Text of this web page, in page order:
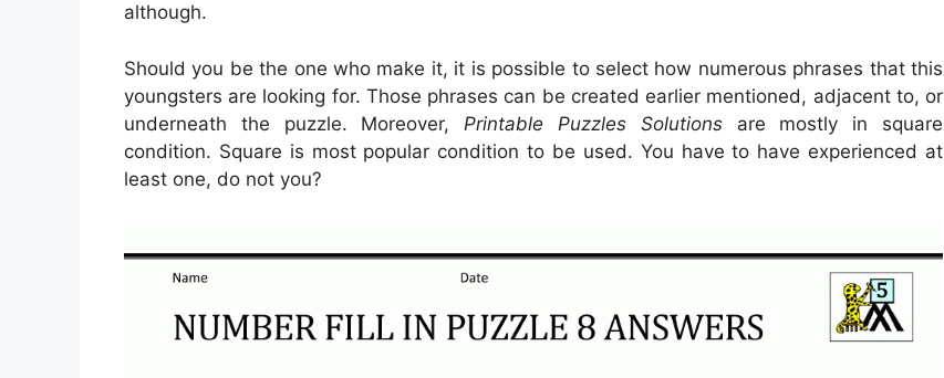
although.
Should you be the one who make it, it is possible to select how numerous phrases that this
youngsters are looking for. Those phrases can be created earlier mentioned, adjacent to, or
underneath the puzzle. Moreover, Printable Puzzles Solutionsare mostly in square
condition. Square is most popular condition to be used. You have to have experienced at
least one, do not you?